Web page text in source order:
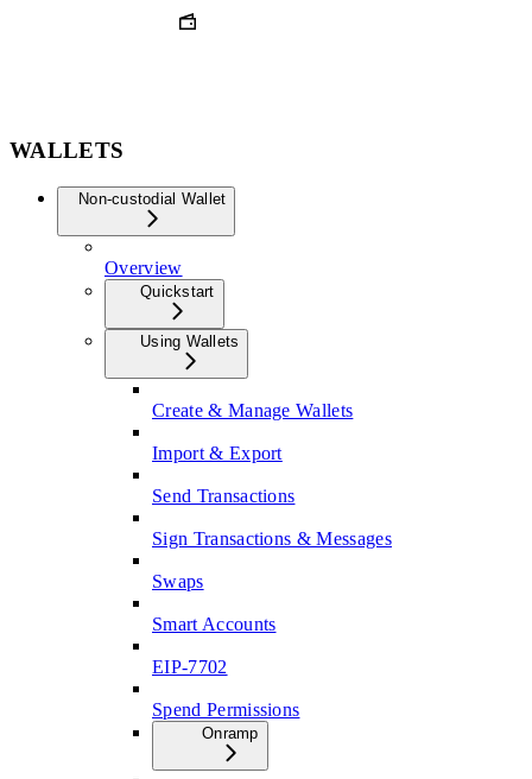
WALLETS
Non-custodial Wallet
Overview
Quickstart
Using Wallets
Create & Manage Wallets
Import & Export
Send Transactions
Sign Transactions & Messages
Swaps
Smart Accounts
EIP-7702
Spend Permissions
Onramp